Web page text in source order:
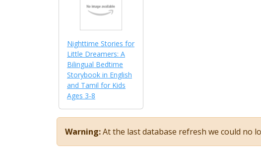
Nighttime Stories for
Little Dreamers: A
Bilingual Bedtime
Storybook in English
and Tamil for Kids
Ages 3-8
Warning:At the last database refresh we could no